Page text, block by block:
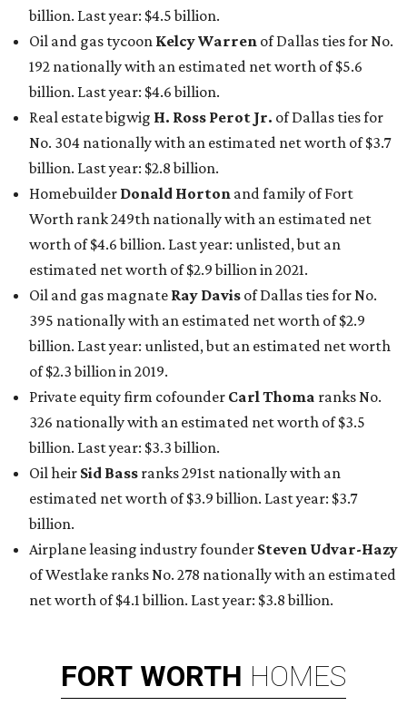
billion. Last year: $4.5 billion.
Oil and gas tycoon Kelcy Warren of Dallas ties for No.
192 nationally with an estimated net worth of $5.6
billion. Last year: $4.6 billion.
Real estate bigwig H. Ross Perot Jr. of Dallas ties for
No. 304 nationally with an estimated net worth of $3.7
billion. Last year: $2.8 billion.
Homebuilder Donald Horton and family of Fort
Worth rank 249th nationally with an estimated net
worth of $4.6 billion. Last year: unlisted, but an
estimated net worth of $2.9 billion in 2021.
Oil and gas magnate Ray Davis of Dallas ties for No.
395 nationally with an estimated net worth of $2.9
billion. Last year: unlisted, but an estimated net worth
of $2.3 billion in 2019.
Private equity firm cofounder Carl Thoma ranks No.
326 nationally with an estimated net worth of $3.5
billion. Last year: $3.3 billion.
Oil heir Sid Bass ranks 291st nationally with an
estimated net worth of $3.9 billion. Last year: $3.7
billion.
Airplane leasing industry founder Steven Udvar-Hazy
of Westlake ranks No. 278 nationally with an estimated
net worth of $4.1 billion. Last year: $3.8 billion.
FORT WORTH HOMES